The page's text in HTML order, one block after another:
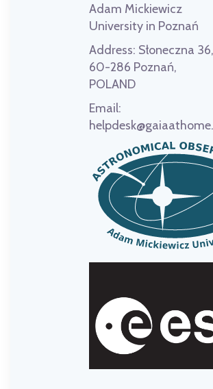
Adam Mickiewicz
University in Poznań
Address: Słoneczna 36,
60-286 Poznań,
POLAND
Email: